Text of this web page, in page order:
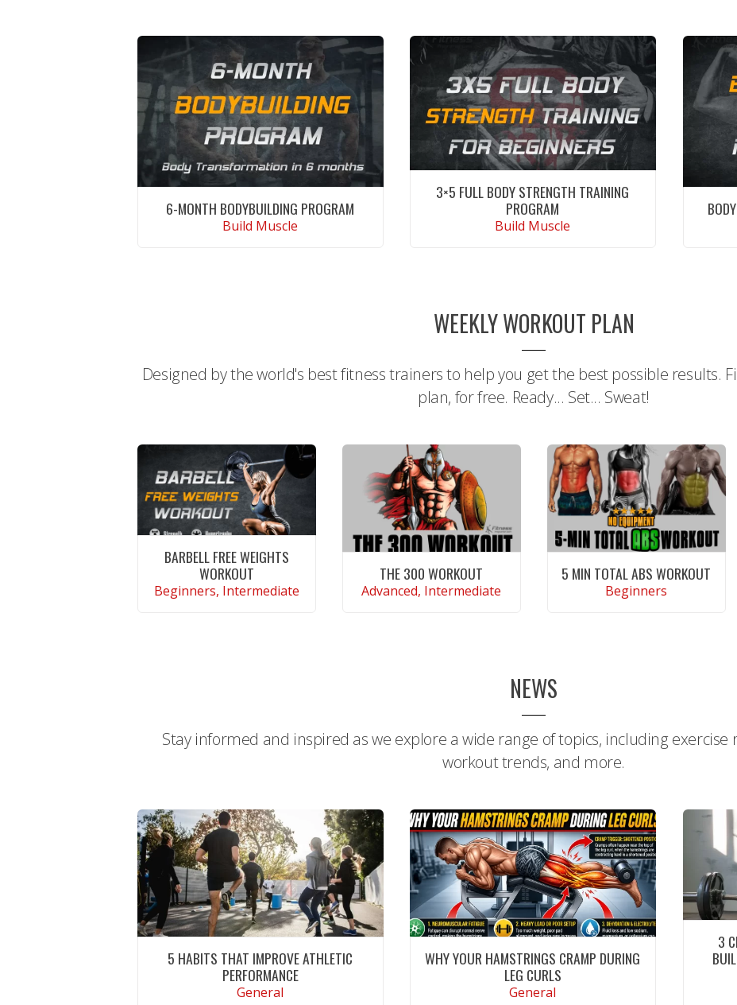
6-MONTH BODYBUILDING PROGRAM
Build Muscle
3×5 FULL BODY STRENGTH TRAINING
PROGRAM
Build Muscle
WEEKLY WORKOUT PLAN
Designed by the world's best fitness trainers to help you get the best possible results.
plan, for free. Ready... Set... Sweat!
BARBELL FREE WEIGHTS
WORKOUT
Beginners, Intermediate
THE 300 WORKOUT
Advanced, Intermediate
5 MIN TOTAL ABS WORKOUT
Beginners
NEWS
Stay informed and inspired as we explore a wide range of topics, including
workout trends, and more.
5 HABITS THAT IMPROVE ATHLETIC
PERFORMANCE
General
WHY YOUR HAMSTRINGS CRAMP DURING
LEG CURLS
General
3